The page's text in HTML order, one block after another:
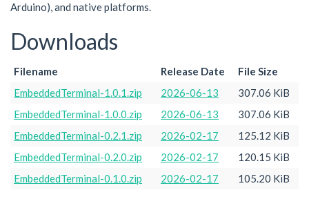
Arduino), and native platforms.
Downloads
Filename Release Date
File Size
EmbeddedTerminal-1.0.1.zip
2026-06-13
307.06 KiB
EmbeddedTerminal-1.0.0.zip
2026-06-13
307.06 KiB
EmbeddedTerminal-0.2.1.zip
2026-02-17
125.12 KiB
EmbeddedTerminal-0.2.0.zip
2026-02-17
120.15 KiB
EmbeddedTerminal-0.1.0.zip
2026-02-17 105.20 KiB